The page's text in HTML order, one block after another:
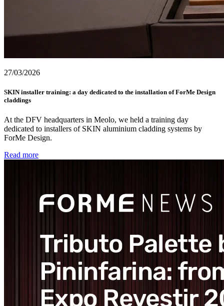
27/03/2026
SKIN installer training: a day dedicated to the installation of ForMe Design
claddings
At the DFV headquarters in Meolo, we held a training day
dedicated to installers of SKIN aluminium cladding systems by
ForMe Design.
Read more